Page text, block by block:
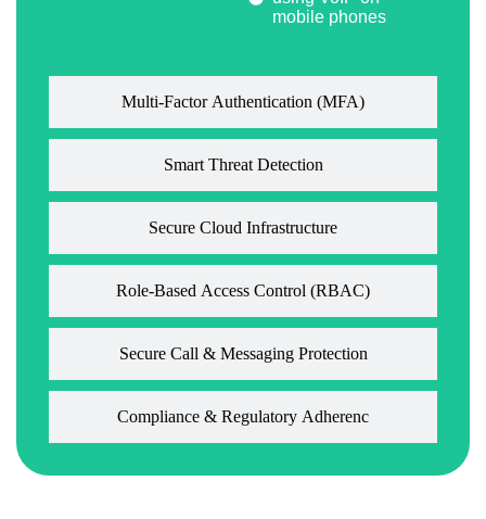
Multi-Factor Authentication (MFA)
Smart Threat Detection
Secure Cloud Infrastructure
Role-Based Access Control (RBAC)
Secure Call & Messaging Protection
Compliance & Regulatory Adherenc
mobile phones